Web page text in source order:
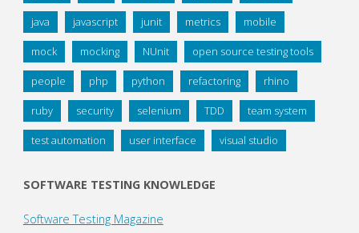
java javascript junit metrics mobile
mock mocking NUnit open source testing tools
people php python refactoring rhino
ruby security selenium TDD team system
test automation user interface visual studio
SOFTWARE TESTING KNOWLEDGE
Software Testing Magazine